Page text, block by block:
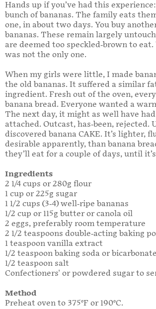
Hands up if you’ve had this
bunch of bananas. The family eats
one, in about two days. You buy
bananas. These remain largely
are deemed too speckled-brown to
was not the only one.
When my girls were little, I made
the old bananas. It suffered a similar
ingredient. Fresh out of the oven,
banana bread. Everyone wanted a
The next day, it might as well have
attached. Outcast, has-been, rejected.
discovered banana CAKE. It’s lighter,
desirable apparently, than banana
they’ll eat for a couple of days, until
Ingredients
2 1/4 cups or 280g flour
1 cup or 225g sugar
1 1/2 cups (3-4) well-ripe bananas
1/2 cup or 115g butter or canola oil
2 eggs, preferably room temperature
2 1/2 teaspoons double-acting baking
1 teaspoon vanilla extract
1/2 teaspoon baking soda or
1/2 teaspoon salt
Confectioners' or powdered sugar to
Method
Preheat oven to 375°F or 190°C.